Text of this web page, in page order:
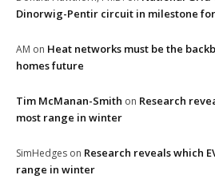
Dinorwig-Pentir circuit in milestone
AM on Heat networks must be the
homes future
Tim McManan-Smith on Research
most range in winter
SimHedges on Research reveals which
range in winter